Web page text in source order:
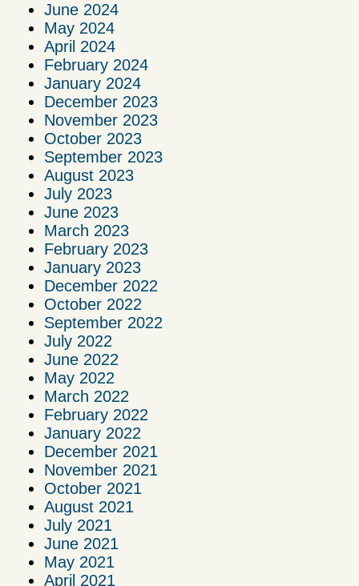
June 2024
May 2024
April 2024
February 2024
January 2024
December 2023
November 2023
October 2023
September 2023
August 2023
July 2023
June 2023
March 2023
February 2023
January 2023
December 2022
October 2022
September 2022
July 2022
June 2022
May 2022
March 2022
February 2022
January 2022
December 2021
November 2021
October 2021
August 2021
July 2021
June 2021
May 2021
April 2021